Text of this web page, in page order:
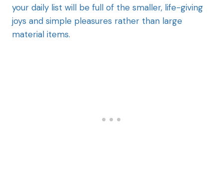
your daily list will be full of the smaller, life-giving
joys and simple pleasures rather than large
material items.